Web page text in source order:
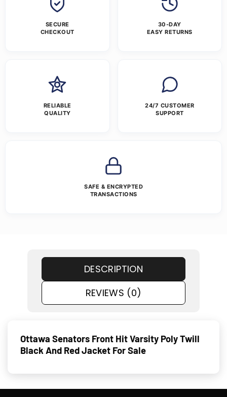
SECURE
CHECKOUT
30-DAY
EASY RETURNS
RELIABLE
QUALITY
24/7 CUSTOMER
SUPPORT
SAFE & ENCRYPTED
TRANSACTIONS
DESCRIPTION
REVIEWS (0)
Ottawa Senators Front Hit Varsity Poly Twill
Black And Red Jacket For Sale